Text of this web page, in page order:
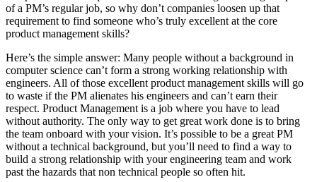
of a PM’s regular job, so why don’t companies loosen up that
requirement to find someone who’s truly excellent at the core
product management skills?
Here’s the simple answer: Many people without a background in
computer science can’t form a strong working relationship with
engineers. All of those excellent product management skills will go
to waste if the PM alienates his engineers and can’t earn their
respect. Product Management is a job where you have to lead
without authority. The only way to get great work done is to bring
the team onboard with your vision. It’s possible to be a great PM
without a technical background, but you’ll need to find a way to
build a strong relationship with your engineering team and work
past the hazards that non technical people so often hit.